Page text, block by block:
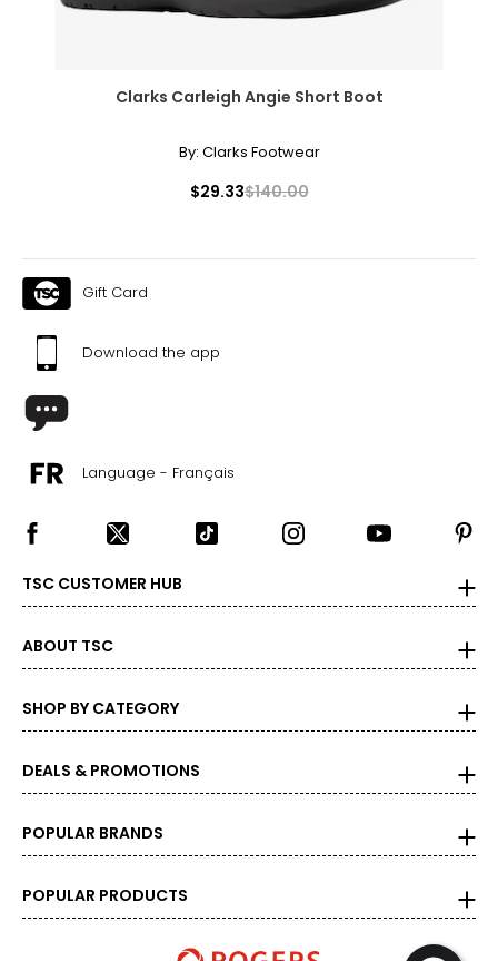
Clarks Carleigh Angie Short Boot
By: Clarks Footwear
$29.33$140.00
Gift Card
Download the app
Language - Français
TSC CUSTOMER HUB
ABOUT TSC
SHOP BY CATEGORY
DEALS & PROMOTIONS
POPULAR BRANDS
POPULAR PRODUCTS